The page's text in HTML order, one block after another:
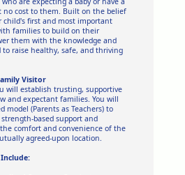
no cost to them. Built on the belief
first and most important
families to build on their
them with the knowledge and
to raise healthy, safe, and thriving
Visitor
will establish trusting, supportive
and expectant families. You will
model (Parents as Teachers) to
based support and
comfort and convenience of the
agreed-upon location.